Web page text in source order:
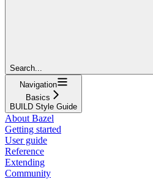
Search...
Navigation
Basics
BUILD Style Guide
About Bazel
Getting started
User guide
Reference
Extending
Community